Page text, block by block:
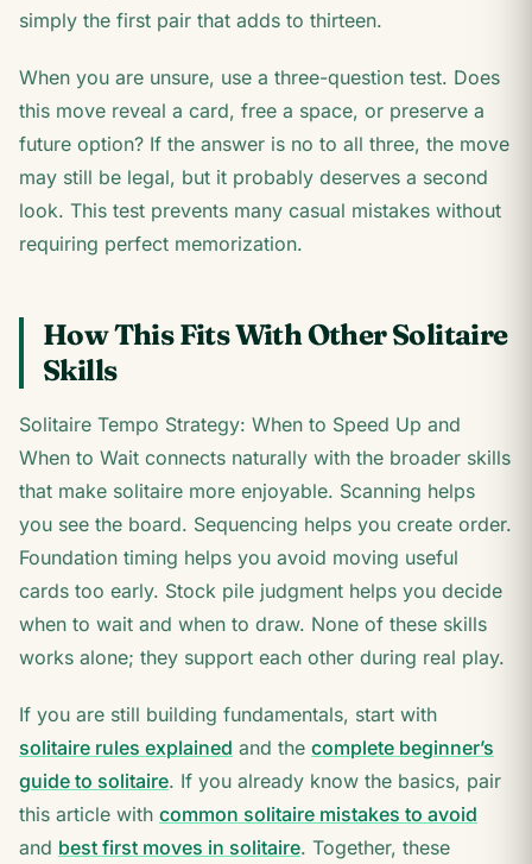
simply the first pair that adds to thirteen.
When you are unsure, use a three-question test. Does
this move reveal a card, free a space, or preserve a
future option? If the answer is no to all three, the move
may still be legal, but it probably deserves a second
look. This test prevents many casual mistakes without
requiring perfect memorization.
How This Fits With Other Solitaire
Skills
Solitaire Tempo Strategy: When to Speed Up and
When to Wait connects naturally with the broader skills
that make solitaire more enjoyable. Scanning helps
you see the board. Sequencing helps you create order.
Foundation timing helps you avoid moving useful
cards too early. Stock pile judgment helps you decide
when to wait and when to draw. None of these skills
works alone; they support each other during real play.
If you are still building fundamentals, start with
solitaire rules explained and the complete beginner’s
guide to solitaire. If you already know the basics, pair
this article with common solitaire mistakes to avoid
and best first moves in solitaire. Together, these